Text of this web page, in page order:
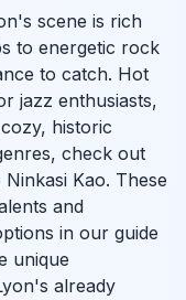
scene is rich
to energetic rock
to catch. Hot
jazz enthusiasts,
historic
check out
Kao. These
and
in our guide
unique
already